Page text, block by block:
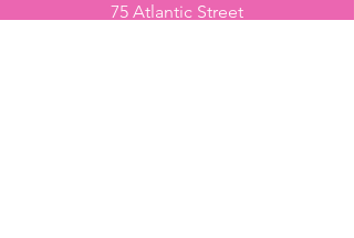
75 Atlantic Street